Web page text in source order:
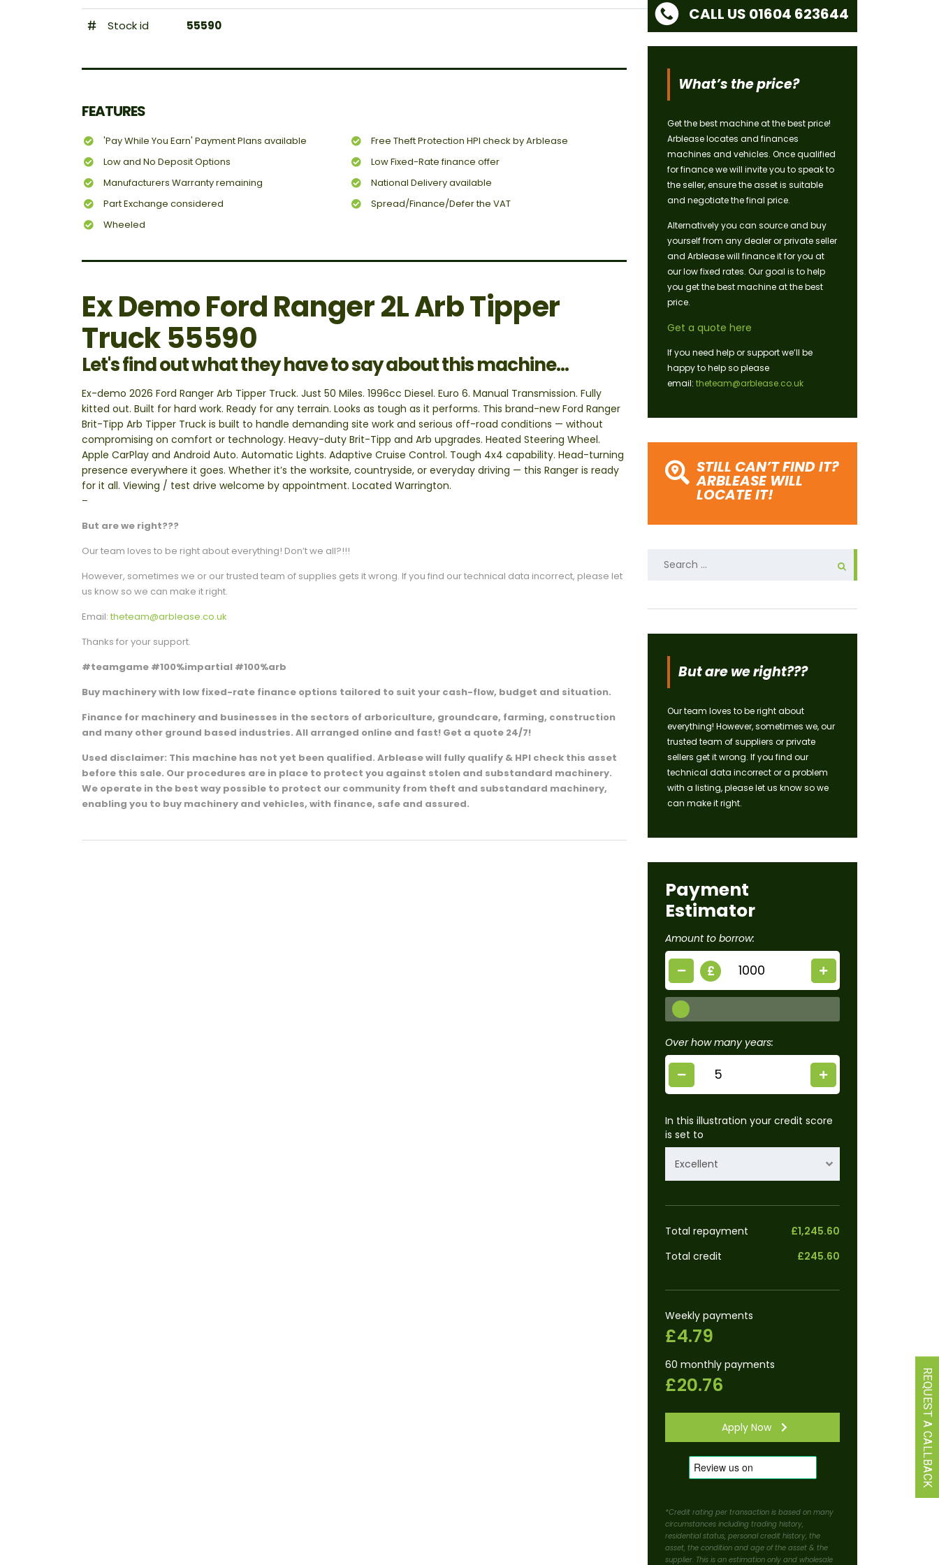
Stock id 55590
FEATURES
'Pay While You Earn' Payment Plans available
Free Theft Protection HPI check by Arblease
Low and No Deposit Options
Low Fixed-Rate finance offer
Manufacturers Warranty remaining
National Delivery available
Part Exchange considered
Spread/Finance/Defer the VAT
Wheeled
Ex Demo Ford Ranger 2L Arb Tipper
Truck 55590
Let's find out what they have to say about this machine...
Ex-demo 2026 Ford Ranger Arb Tipper Truck. Just 50 Miles. 1996cc Diesel. Euro 6. Manual Transmission. Fully
kitted out. Built for hard work. Ready for any terrain. Looks as tough as it performs. This brand-new Ford Ranger
Brit-Tipp Arb Tipper Truck is built to handle demanding site work and serious off-road conditions — without
compromising on comfort or technology. Heavy-duty Brit-Tipp and Arb upgrades. Heated Steering Wheel.
Apple CarPlay and Android Auto. Automatic Lights. Adaptive Cruise Control. Tough 4x4 capability. Head-turning
presence everywhere it goes. Whether it’s the worksite, countryside, or everyday driving — this Ranger is ready
for it all. Viewing / test drive welcome by appointment. Located Warrington.
–
But are we right???
Our team loves to be right about everything! Don’t we all?!!!
However, sometimes we or our trusted team of supplies gets it wrong. If you find our technical data incorrect, please let
us know so we can make it right.
Email: theteam@arblease.co.uk
Thanks for your support.
#teamgame #100%impartial #100%arb
Buy machinery with low fixed-rate finance options tailored to suit your cash-flow, budget and situation.
Finance for machinery and businesses in the sectors of arboriculture, groundcare, farming, construction
and many other ground based industries. All arranged online and fast! Get a quote 24/7!
Used disclaimer: This machine has not yet been qualified. Arblease will fully qualify & HPI check this asset
before this sale. Our procedures are in place to protect you against stolen and substandard machinery.
We operate in the best way possible to protect our community from theft and substandard machinery,
enabling you to buy machinery and vehicles, with finance, safe and assured.
CALL US 01604 623644
What’s the price?
Get the best machine at the best price!
Arblease locates and finances
machines and vehicles. Once qualified
for finance we will invite you to speak to
the seller, ensure the asset is suitable
and negotiate the final price.
Alternatively you can source and buy
yourself from any dealer or private seller
and Arblease will finance it for you at
our low fixed rates. Our goal is to help
you get the best machine at the best
price.
Get a quote here
If you need help or support we’ll be
happy to help so please
email: theteam@arblease.co.uk
STILL CAN’T FIND IT?
ARBLEASE WILL
LOCATE IT!
But are we right???
Our team loves to be right about
everything! However, sometimes we, our
trusted team of suppliers or private
sellers get it wrong. If you find our
technical data incorrect or a problem
with a listing, please let us know so we
can make it right.
Payment
Estimator
Amount to borrow:
£
Over how many years:
In this illustration your credit score
is set to
Excellent
Total repayment
£1,245.60
Total credit
£245.60
Weekly payments
£4.79
60 monthly payments
£20.76
Apply Now
*Credit rating per transaction is based on many
circumstances including trading history,
residential status, personal credit history, the
asset, the condition and age of the asset & the
supplier. This is an estimation only and wholesale
REQUEST A CALLBACK